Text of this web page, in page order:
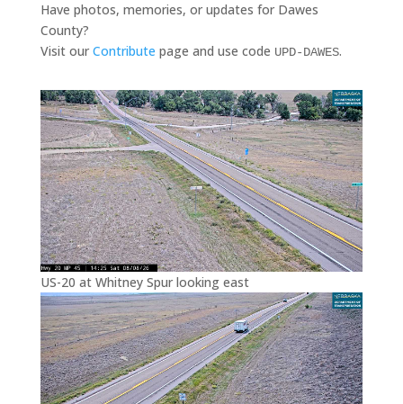
Have photos, memories, or updates for Dawes
County?
Visit our Contribute page and use code UPD-DAWES.
US-20 at Whitney Spur looking east